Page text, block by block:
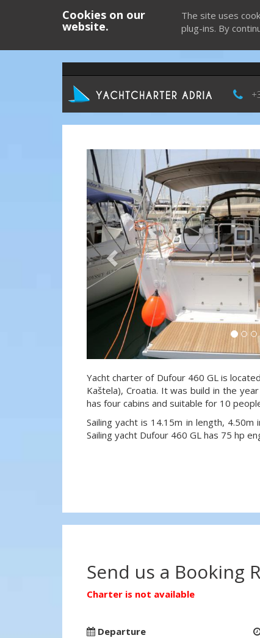
Cookies on our
website.
The site uses
plug-ins. By
Previous
Yacht charter of Dufour 460 GL is
Kaštela), Croatia. It was build in the
has four cabins and suitable for 10
Sailing yacht is 14.15m in length,
Sailing yacht Dufour 460 GL has 75 hp
Send us a Booking
Charter is not available
Departure